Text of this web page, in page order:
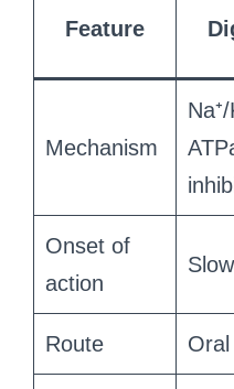
Feature
Mechanism
Na⁺/
Onset of
action
Slow
Route